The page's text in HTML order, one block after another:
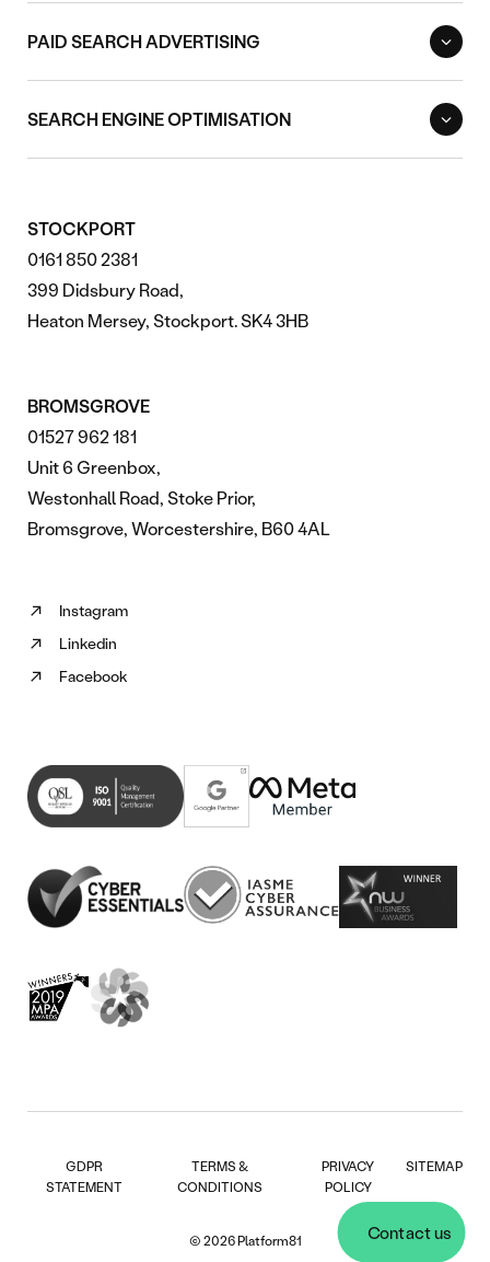
PAID SEARCH ADVERTISING
SEARCH ENGINE OPTIMISATION
STOCKPORT
0161 850 2381
399 Didsbury Road,
Heaton Mersey, Stockport. SK4 3HB
BROMSGROVE
01527 962 181
Unit 6 Greenbox,
Westonhall Road, Stoke Prior,
Bromsgrove, Worcestershire, B60 4AL
Instagram
Follow
us
on
new
tab)
Linkedin
Follow
us
in
new
tab)
Facebook
Follow
(opens
in
new
GDPR
STATEMENT
TERMS &
CONDITIONS
PRIVACY
POLICY
SITEMAP
© 2026 Platform81 Contact us